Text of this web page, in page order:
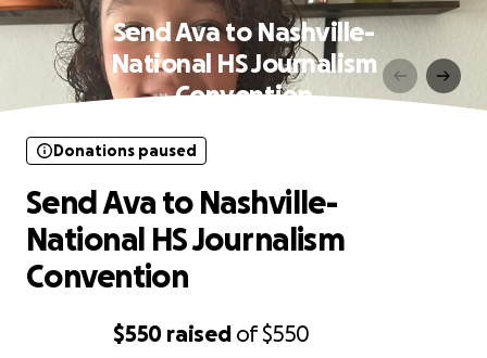
Send Ava to Nashville-
National HS Journalism
Convention
$550 raised of$550
Donations paused
Send Ava to Nashville-
National HS Journalism
Convention